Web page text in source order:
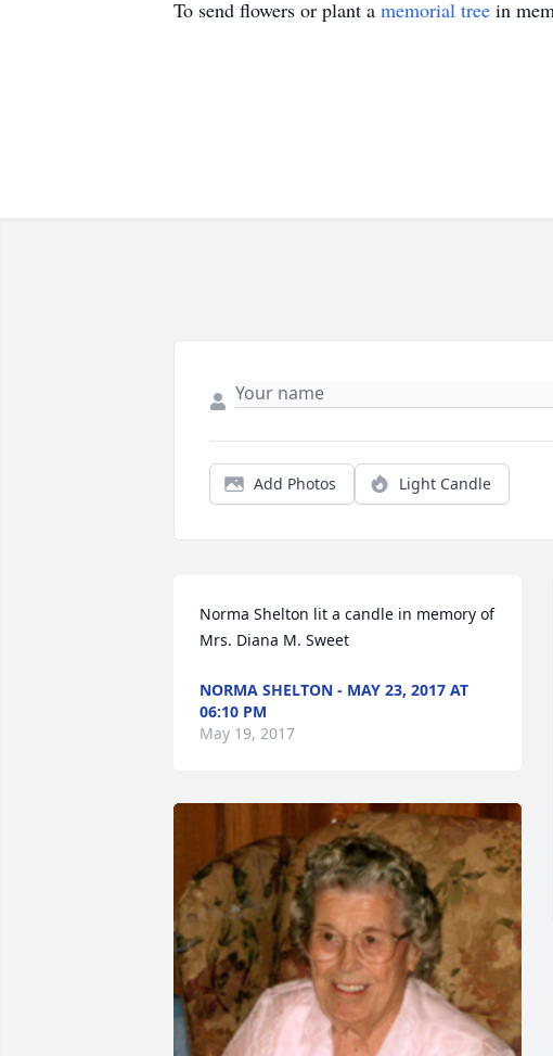
To send flowers or plant a memorial tree in
Add Photos Light Candle
Norma Shelton lit a candle in memory of
Mrs. Diana M. Sweet
NORMA SHELTON - MAY 23, 2017 AT
06:10 PM
May 19, 2017